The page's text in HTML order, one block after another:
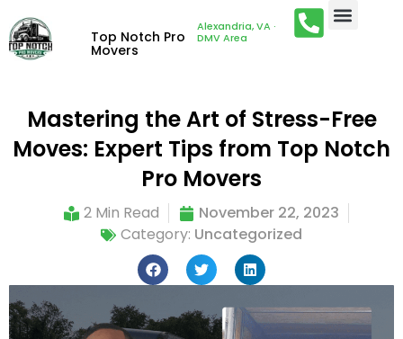
Top Notch Pro
Movers
Alexandria, VA ·
DMV Area
Mastering the Art of Stress-Free
Moves: Expert Tips from Top Notch
Pro Movers
2 Min Read
November 22, 2023
Category: Uncategorized